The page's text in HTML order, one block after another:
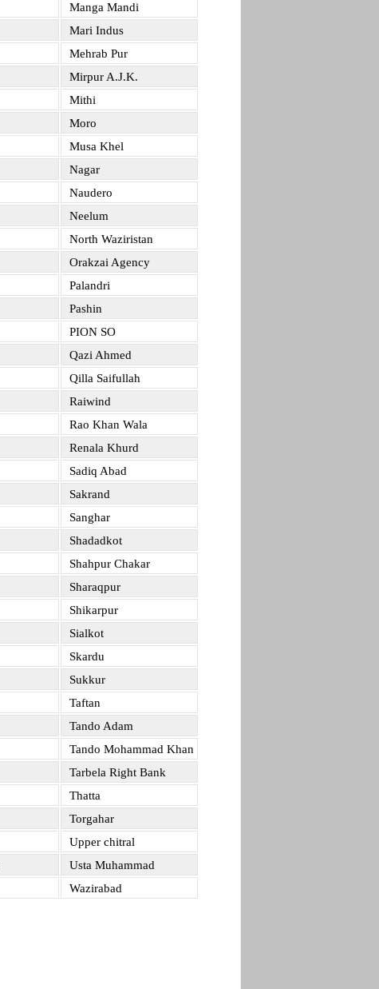
Manga Mandi
Mari Indus
Mehrab Pur
Mirpur A.J.K.
Mithi
Moro
Musa Khel
Nagar
Naudero
Neelum
North Waziristan
Orakzai Agency
Palandri
Pashin
PION SO
Qazi Ahmed
Qilla Saifullah
Raiwind
Rao Khan Wala
Renala Khurd
Sadiq Abad
Sakrand
Sanghar
Shadadkot
Shahpur Chakar
Sharaqpur
Shikarpur
Sialkot
Skardu
Sukkur
Taftan
Tando Adam
Tando Mohammad Khan
Tarbela Right Bank
Thatta
Torgahar
Upper chitral
Usta Muhammad
Wazirabad